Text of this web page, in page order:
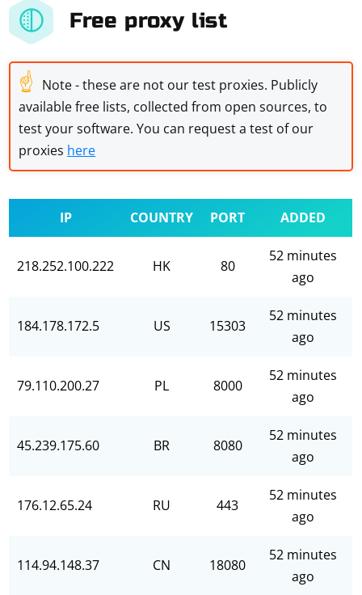
Free proxy list
☝ Note - these are not our test proxies. Publicly
available free lists, collected from open sources, to
test your software. You can request a test of our
proxies here
IP COUNTRY PORT ADDED
218.252.100.222 HK 80
52 minutes
ago
184.178.172.5 US 15303
52 minutes
ago
79.110.200.27 PL 8000
52 minutes
ago
45.239.175.60 BR 8080
52 minutes
ago
176.12.65.24 RU 443
52 minutes
ago
114.94.148.37 CN 18080
52 minutes
ago